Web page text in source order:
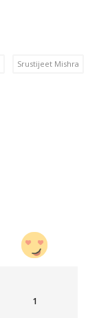
Srustijeet Mishra
1